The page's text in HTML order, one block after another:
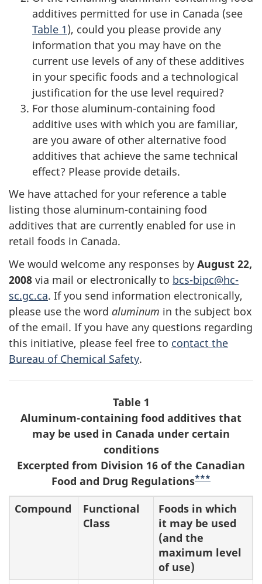
additives permitted for use in Canada (see
Table 1), could you please provide any
information that you may have on the
current use levels of any of these additives
in your specific foods and a technological
justification for the use level required?
For those aluminum-containing food
additive uses with which you are familiar,
are you aware of other alternative food
additives that achieve the same technical
effect? Please provide details.
We have attached for your reference a table
listing those aluminum-containing food
additives that are currently enabled for use in
retail foods in Canada.
We would welcome any responses by August 22,
2008 via mail or electronically to bcs-bipc@hc-
sc.gc.ca. If you send information electronically,
please use the word aluminum in the subject box
of the email. If you have any questions regarding
this initiative, please feel free to contact the
Bureau of Chemical Safety.
Table 1
Aluminum-containing food additives that
may be used in Canada under certain
conditions
Excerpted from Division 16 of the Canadian
Food and Drug Regulations***
Compound
Functional
Class
Foods in which
it may be used
(and the
maximum level
of use)